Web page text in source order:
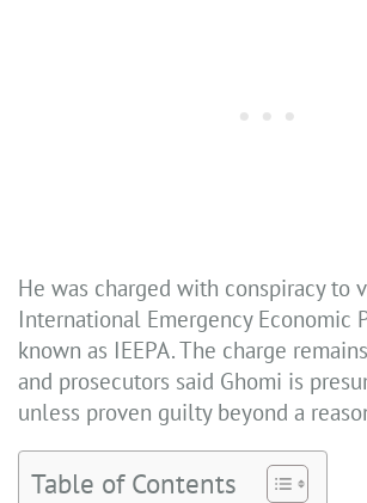
He was charged with conspiracy to
International Emergency Economic
known as IEEPA. The charge
and prosecutors said Ghomi is
unless proven guilty beyond a
Table of Contents